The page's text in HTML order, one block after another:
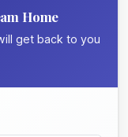
Home
get back to you